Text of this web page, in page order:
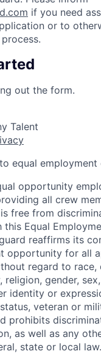
if you need
or to
out the form.
Talent
equal
opportunity
all crew
free from
this Equal
reaffirms its
opportunity for all
regard to race,
gender,
identity or
veteran or
prohibits
as well as any
state or local law.